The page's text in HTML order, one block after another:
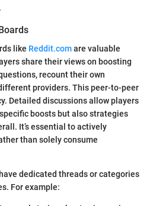
like Reddit.comare valuable
share their views on boosting
recount their own
providers. This peer-to-peer
Detailed discussions allow players
boosts but also strategies
It’s essential to actively
than solely consume
dedicated threads or categories
For example: